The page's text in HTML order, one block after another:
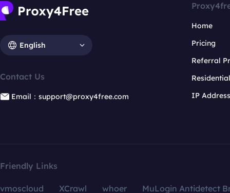
English
Contact Us
Email：support@proxy4free.com
Home
Pricing
Referral
IP
Friendly Links
vmoscloud XCrawl whoer
MuLogin Antidetect